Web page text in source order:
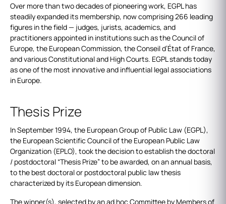
Over more than two decades of pioneering work, EGPL has
steadily expanded its membership, now comprising 266 leading
figures in the field — judges, jurists, academics, and
practitioners appointed in institutions such as the Council of
Europe, the European Commission, the Conseil d’État of France,
and various Constitutional and High Courts. EGPL stands today
as one of the most innovative and influential legal associations
in Europe.
Thesis Prize
In September 1994, the European Group of Public Law (EGPL),
the European Scientific Council of the European Public Law
Organization (EPLO), took the decision to establish the doctoral
/ postdoctoral “Thesis Prize” to be awarded, on an annual basis,
to the best doctoral or postdoctoral public law thesis
characterized by its European dimension.
The winner(s), selected by an ad hoc Committee by Members of